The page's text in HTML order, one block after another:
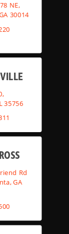
NE,
30014
35756
Rd
GA